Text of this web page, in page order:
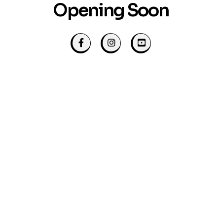
Opening Soon